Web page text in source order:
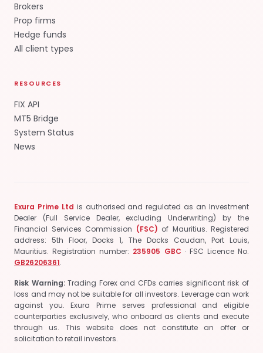
Brokers
Prop firms
Hedge funds
All client types
RESOURCES
FIX API
MT5 Bridge
System Status
News
Exura Prime Ltd is authorised and regulated as an Investment
Dealer (Full Service Dealer, excluding Underwriting) by the
Financial Services Commission (FSC) of Mauritius. Registered
address: 5th Floor, Docks 1, The Docks Caudan, Port Louis,
Mauritius. Registration number: 235905 GBC · FSC Licence No.
GB26206361.
Risk Warning:Trading Forex and CFDs carries significant risk of
loss and may not be suitable for all investors. Leverage can work
against you. Exura Prime serves professional and eligible
counterparties exclusively, who onboard as clients and execute
through us. This website does not constitute an offer or
solicitation to retail investors.